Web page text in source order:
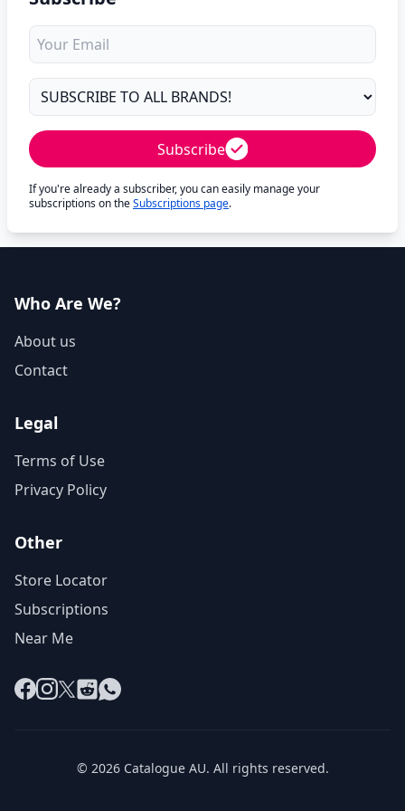
Subscribe
If you're already a subscriber, you can easily manage your
subscriptions on theSubscriptions page.
Who Are We?
About us
Contact
Legal
Terms of Use
Privacy Policy
Other
Store Locator
Subscriptions
Near Me
Facebook
Instagram
X RedditWhatsApp
© 2026 Catalogue AU. All rights reserved.